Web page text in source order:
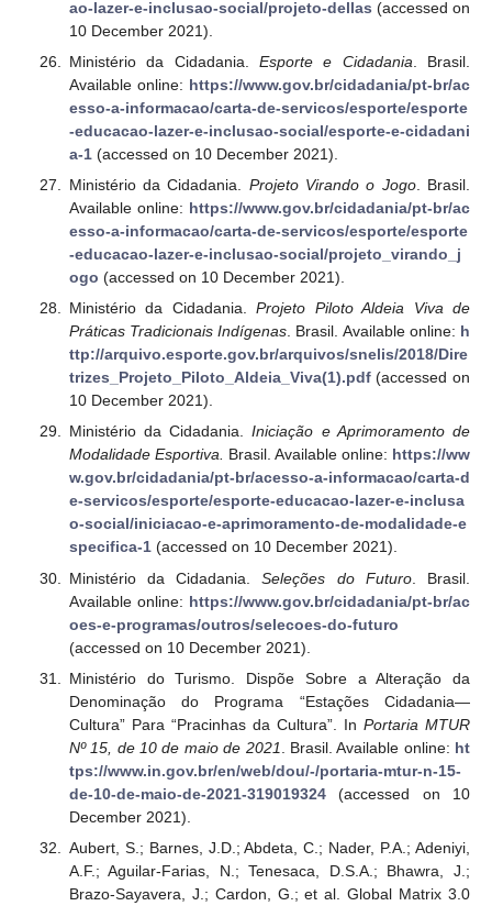
ao-lazer-e-inclusao-social/projeto-dellas (accessed on
10 December 2021).
Ministério da Cidadania. Esporte e Cidadania . Brasil.
Available online: https://www.gov.br/cidadania/pt-br/ac
esso-a-informacao/carta-de-servicos/esporte/esporte
-educacao-lazer-e-inclusao-social/esporte-e-cidadani
a-1(accessed on 10 December 2021).
Ministério da Cidadania. Projeto Virando o Jogo. Brasil.
Available online: https://www.gov.br/cidadania/pt-br/ac
esso-a-informacao/carta-de-servicos/esporte/esporte
-educacao-lazer-e-inclusao-social/projeto_virando_j
ogo (accessed on 10 December 2021).
Ministério da Cidadania.Projeto Piloto Aldeia Viva de
Práticas Tradicionais Indígenas. Brasil. Available online: h
ttp://arquivo.esporte.gov.br/arquivos/snelis/2018/Dire
trizes_Projeto_Piloto_Aldeia_Viva(1).pdf(accessed on
10 December 2021).
Ministério da Cidadania.Iniciação e Aprimoramento de
Modalidade Esportiva. Brasil. Available online: https://ww
w.gov.br/cidadania/pt-br/acesso-a-informacao/carta-d
e-servicos/esporte/esporte-educacao-lazer-e-inclusa
o-social/iniciacao-e-aprimoramento-de-modalidade-e
specifica-1(accessed on 10 December 2021).
Ministério da Cidadania.Seleções do Futuro. Brasil.
Available online: https://www.gov.br/cidadania/pt-br/ac
oes-e-programas/outros/selecoes-do-futuro
(accessed on 10 December 2021).
Ministério do Turismo. Dispõe Sobre a Alteração da
Denominação do Programa “Estações Cidadania—
Cultura” Para “Pracinhas da Cultura”. In Portaria MTUR
Nº 15, de 10 de maio de 2021 . Brasil. Available online: ht
tps://www.in.gov.br/en/web/dou/-/portaria-mtur-n-15-
de-10-de-maio-de-2021-319019324(accessed on 10
December 2021).
Aubert, S.; Barnes, J.D.; Abdeta, C.; Nader, P.A.; Adeniyi,
A.F.; Aguilar-Farias, N.; Tenesaca, D.S.A.; Bhawra, J.;
Brazo-Sayavera, J.; Cardon, G.; et al. Global Matrix 3.0